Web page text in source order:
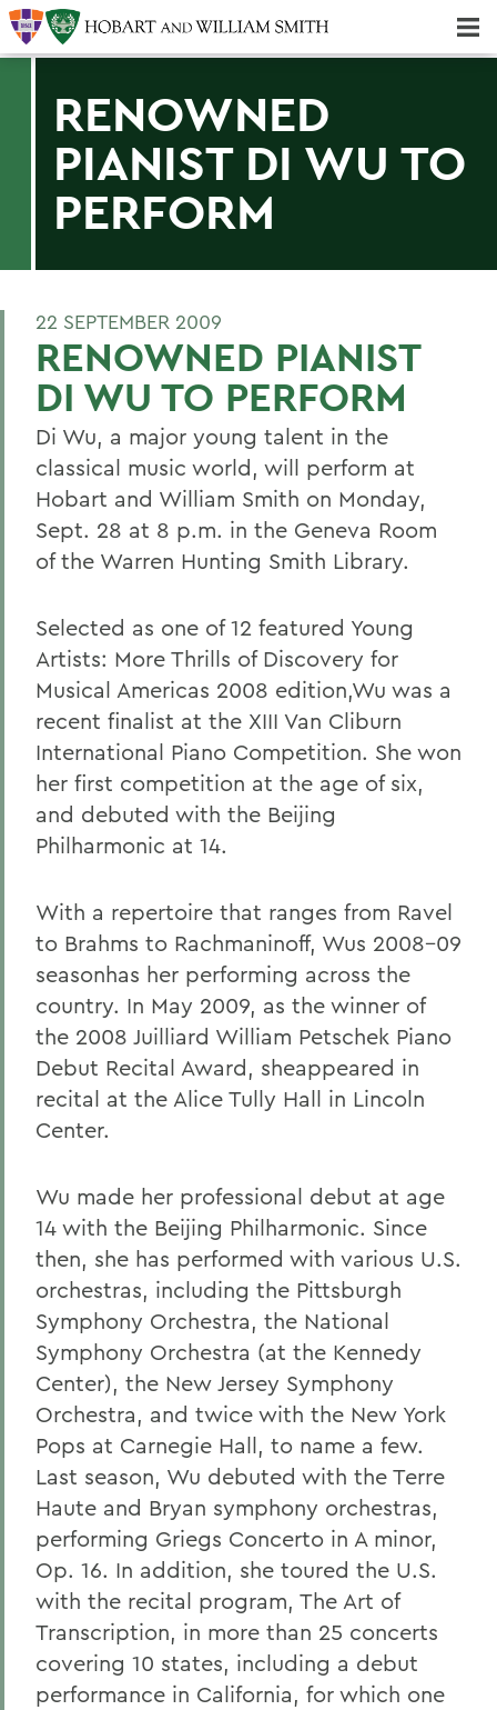
RENOWNED
PIANIST DI WU TO
PERFORM
22 SEPTEMBER 2009
RENOWNED PIANIST
DI WU TO PERFORM
Di Wu, a major young talent in the
classical music world, will perform at
Hobart and William Smith on Monday,
Sept. 28 at 8 p.m. in the Geneva Room
of the Warren Hunting Smith Library.
Selected as one of 12 featured Young
Artists: More Thrills of Discovery for
Musical Americas 2008 edition,Wu was a
recent finalist at the XIII Van Cliburn
International Piano Competition. She won
her first competition at the age of six,
and debuted with the Beijing
Philharmonic at 14.
With a repertoire that ranges from Ravel
to Brahms to Rachmaninoff, Wus 2008-09
seasonhas her performing across the
country. In May 2009, as the winner of
the 2008 Juilliard William Petschek Piano
Debut Recital Award, sheappeared in
recital at the Alice Tully Hall in Lincoln
Center.
Wu made her professional debut at age
14 with the Beijing Philharmonic. Since
then, she has performed with various U.S.
orchestras, including the Pittsburgh
Symphony Orchestra, the National
Symphony Orchestra (at the Kennedy
Center), the New Jersey Symphony
Orchestra, and twice with the New York
Pops at Carnegie Hall, to name a few.
Last season, Wu debuted with the Terre
Haute and Bryan symphony orchestras,
performing Griegs Concerto in A minor,
Op. 16. In addition, she toured the U.S.
with the recital program, The Art of
Transcription, in more than 25 concerts
covering 10 states, including a debut
performance in California, for which one